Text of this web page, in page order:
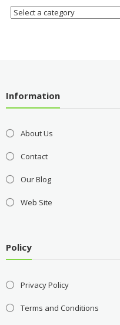
Information
About Us
Contact
Our Blog
Web Site
Policy
Privacy Policy
Terms and Conditions